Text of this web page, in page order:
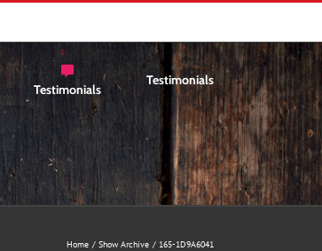
Testimonials
Testimonials
Home Show Archive 165-1D9A6041